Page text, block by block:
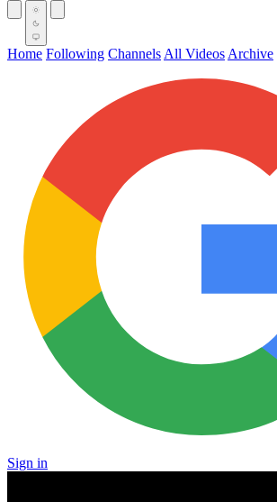
Home Following Channels All Videos Archive
Sign in